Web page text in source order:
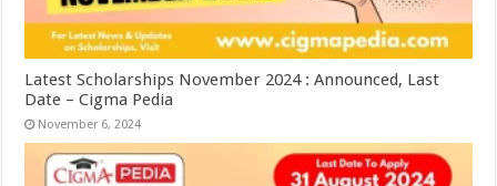
Latest Scholarships November 2024 : Announced, Last
Date – Cigma Pedia
November 6, 2024